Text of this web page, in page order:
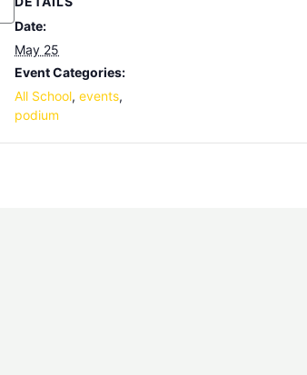
Date:
May 25
Event Categories:
All School, events,
podium